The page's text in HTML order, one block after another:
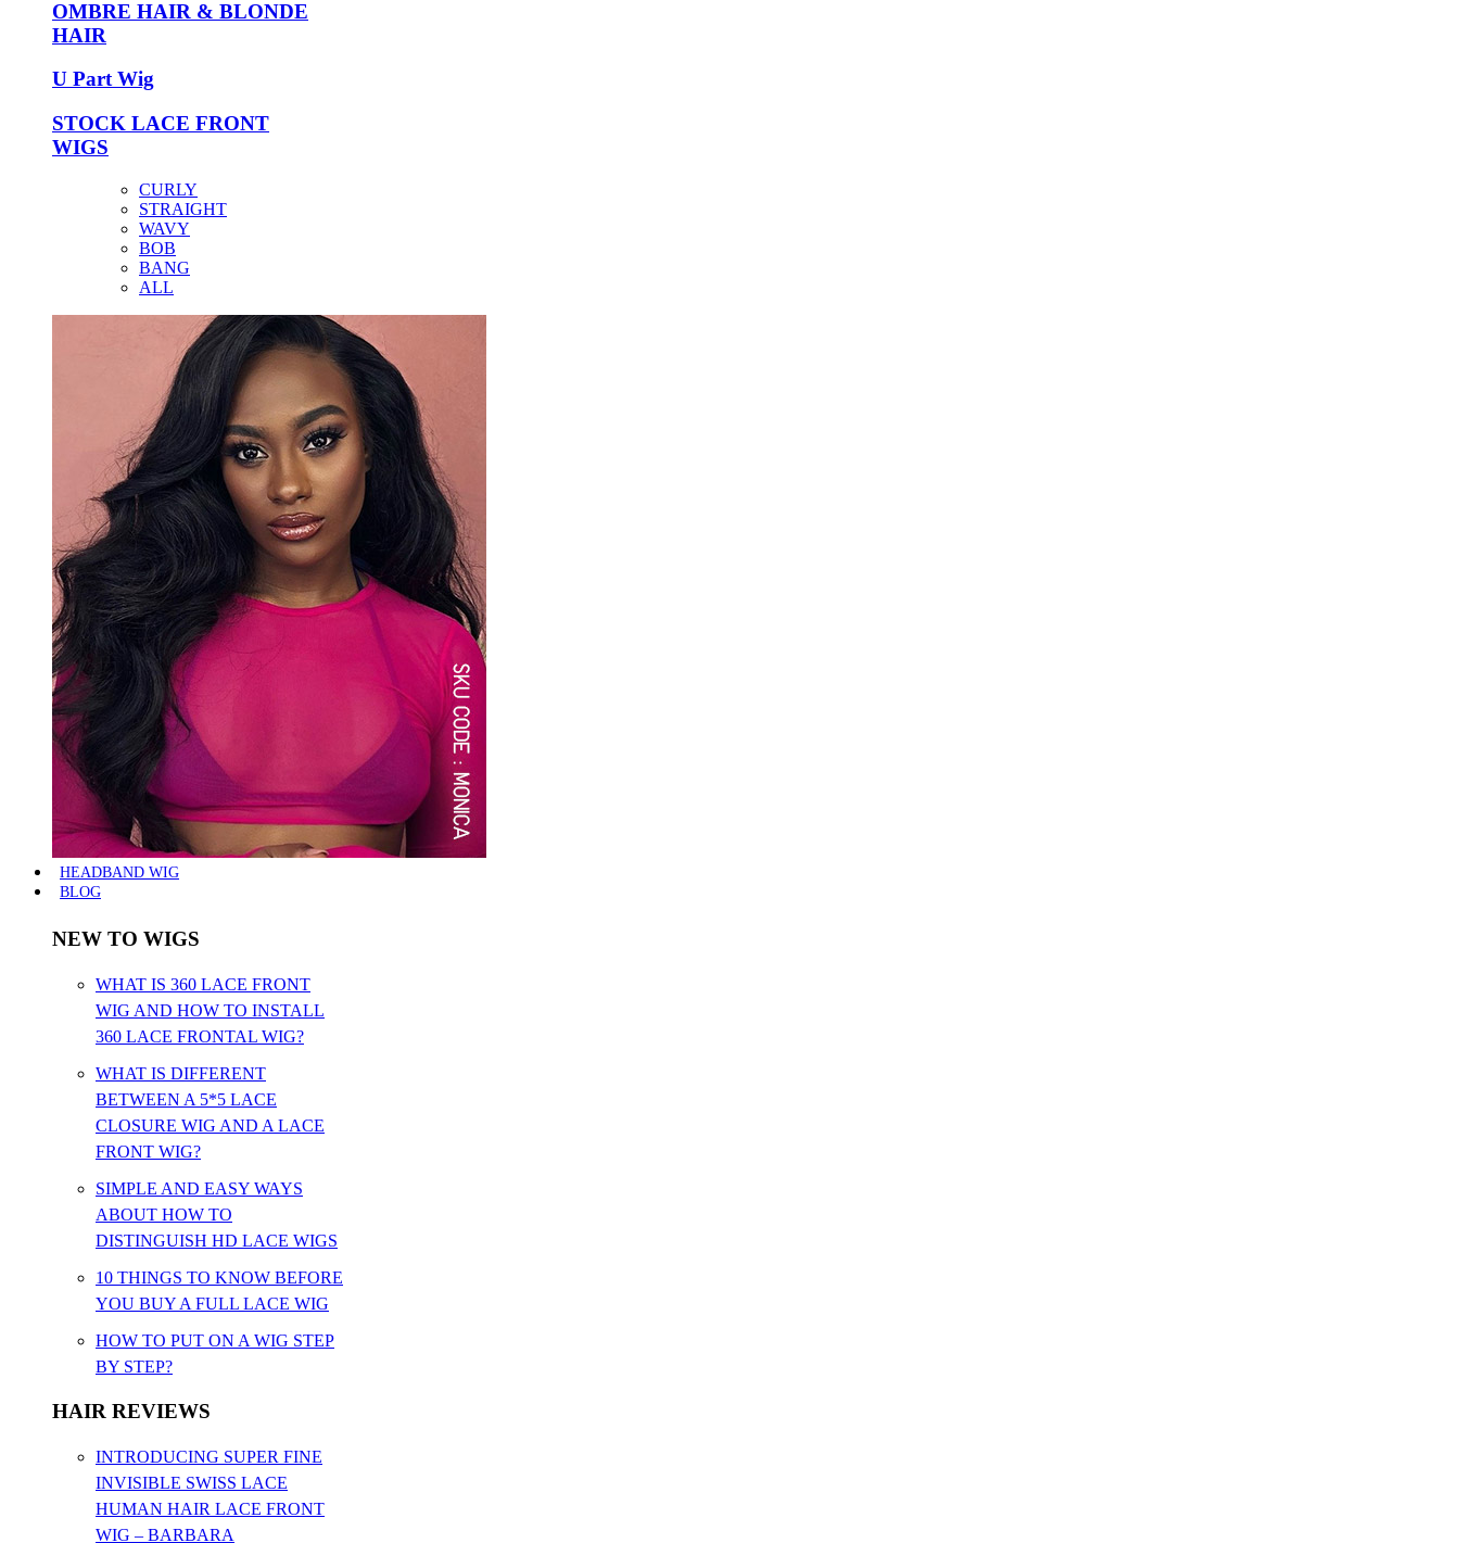
OMBRE HAIR & BLONDE
HAIR
U Part Wig
STOCK LACE FRONT
WIGS
CURLY
STRAIGHT
WAVY
BOB
BANG
ALL
HEADBAND WIG
BLOG
NEW TO WIGS
WHAT IS 360 LACE FRONT
WIG AND HOW TO INSTALL
360 LACE FRONTAL WIG?
WHAT IS DIFFERENT
BETWEEN A 5*5 LACE
CLOSURE WIG AND A LACE
FRONT WIG?
SIMPLE AND EASY WAYS
ABOUT HOW TO
DISTINGUISH HD LACE WIGS
10 THINGS TO KNOW BEFORE
YOU BUY A FULL LACE WIG
HOW TO PUT ON A WIG STEP
BY STEP?
HAIR REVIEWS
INTRODUCING SUPER FINE
INVISIBLE SWISS LACE
HUMAN HAIR LACE FRONT
WIG – BARBARA